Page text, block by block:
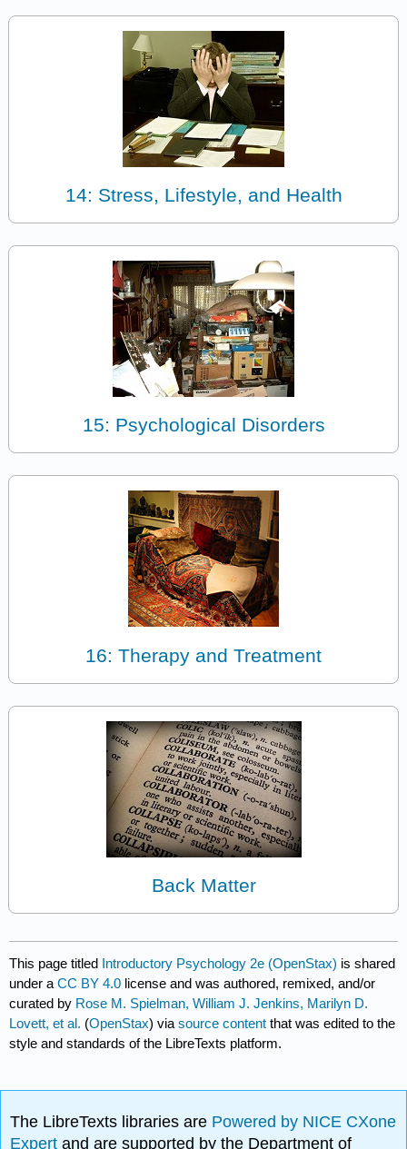
14: Stress, Lifestyle, and Health
15: Psychological Disorders
16: Therapy and Treatment
Back Matter
This page titled Introductory Psychology 2e (OpenStax) is shared
under aCC BY 4.0 license and was authored, remixed, and/or
curated by Rose M. Spielman, William J. Jenkins, Marilyn D.
Lovett, et al. (OpenStax) viasource content that was edited to the
style and standards of the LibreTexts platform.
The LibreTexts libraries are Powered by NICE CXone
Expertand are supported by the Department of